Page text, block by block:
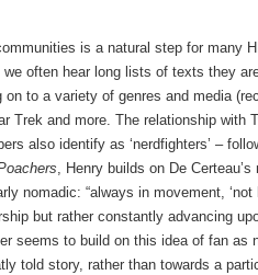
is a natural step for many
often hear long lists of texts they
to a variety of genres and media
Trek and more. The relationship with
also identify as ‘nerdfighters’ –
, Henry builds on De
nomadic: “always in movement, ‘not
but rather constantly advancing
seems to build on this idea of fan as
told story, rather than towards a